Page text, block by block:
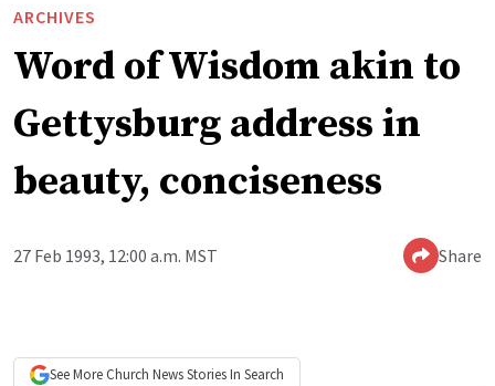
ARCHIVES
Word of Wisdom akin to
Gettysburg address in
beauty, conciseness
27 Feb 1993, 12:00 a.m. MST Share
See More Church NewsStories In Search